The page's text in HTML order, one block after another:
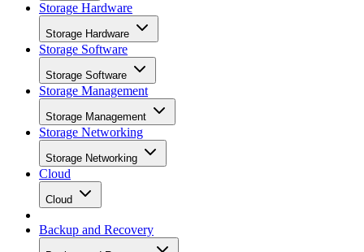
Storage Hardware
Storage Hardware
Storage Software
Storage Software
Storage Management
Storage Management
Storage Networking
Storage Networking
Cloud
Cloud
Backup and Recovery